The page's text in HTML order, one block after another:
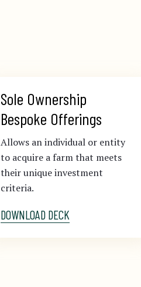
Sole Ownership
Bespoke Offerings
Allows an individual or entity
to acquire a farm that meets
their unique investment
criteria.
DOWNLOAD DECK